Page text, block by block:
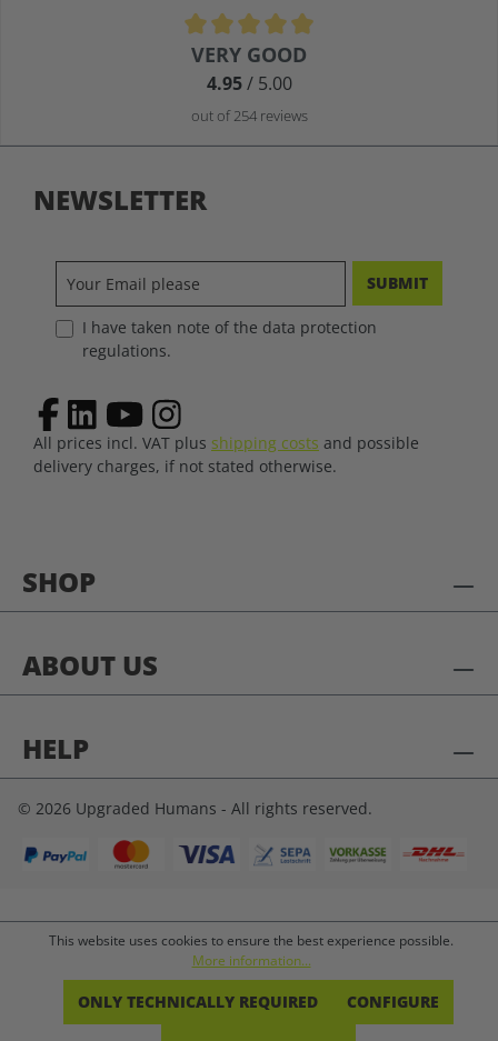
Average rating of 4.9 out of 5 stars
VERY GOOD
4.95/ 5.00
out of 254 reviews
SHOP
ABOUT US
HELP
NEWSLETTER
SUBMIT
I have taken note of the data protection
regulations.
All prices incl. VAT plus shipping costs and possible
delivery charges, if not stated otherwise.
© 2026 Upgraded Humans - All rights reserved.
This website uses cookies to ensure the best experience possible.
More information...
ONLY TECHNICALLY REQUIRED CONFIGURE